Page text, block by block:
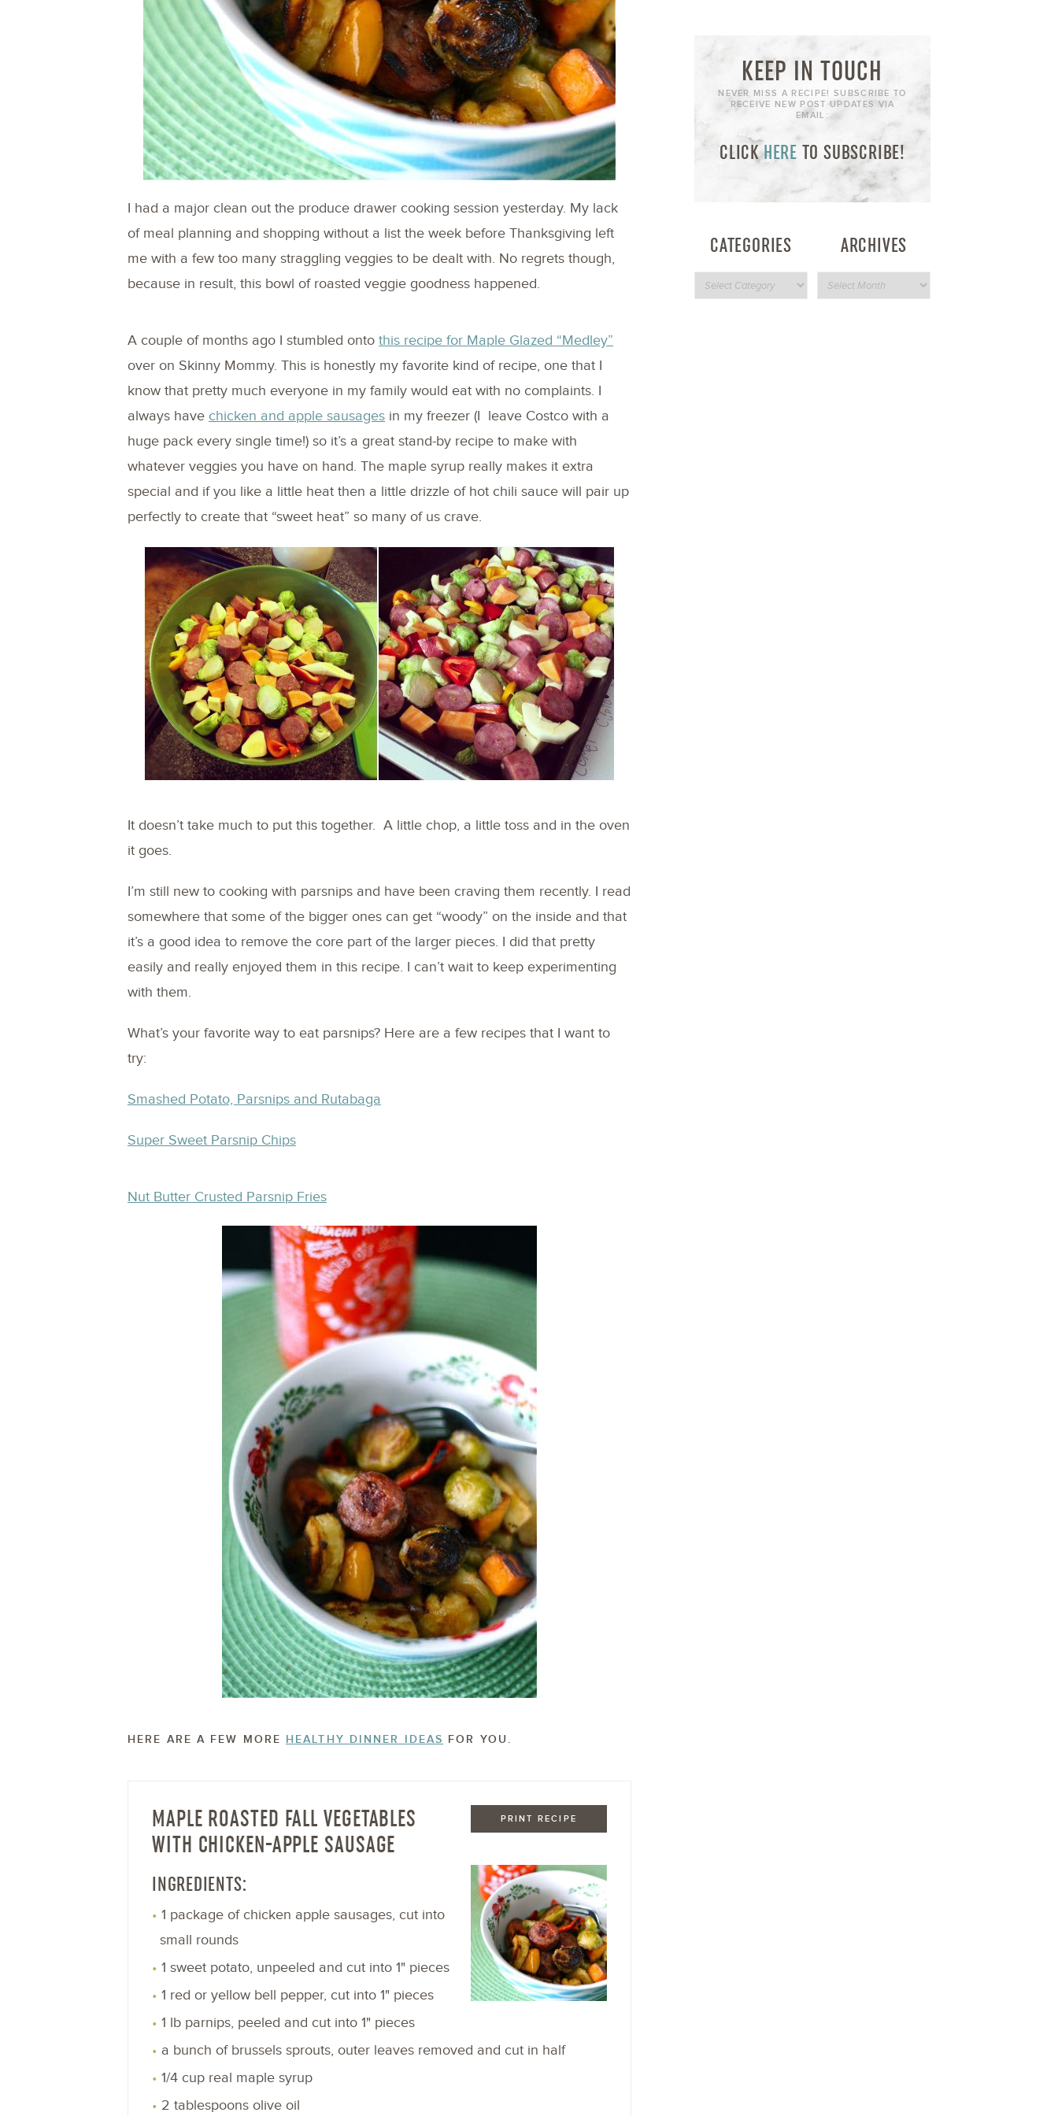
I had a major clean out the produce drawer cooking session yesterday. My lack
of meal planning and shopping without a list the week before Thanksgiving left
me with a few too many straggling veggies to be dealt with. No regrets though,
because in result, this bowl of roasted veggie goodness happened.
A couple of months ago I stumbled onto this recipe for Maple Glazed “Medley”
over on Skinny Mommy. This is honestly my favorite kind of recipe, one that I
know that pretty much everyone in my family would eat with no complaints. I
always have chicken and apple sausages in my freezer (I leave Costco with a
huge pack every single time!) so it’s a great stand-by recipe to make with
whatever veggies you have on hand. The maple syrup really makes it extra
special and if you like a little heat then a little drizzle of hot chili sauce will pair up
perfectly to create that “sweet heat” so many of us crave.
It doesn’t take much to put this together. A little chop, a little toss and in the oven
it goes.
I’m still new to cooking with parsnips and have been craving them recently. I read
somewhere that some of the bigger ones can get “woody” on the inside and that
it’s a good idea to remove the core part of the larger pieces. I did that pretty
easily and really enjoyed them in this recipe. I can’t wait to keep experimenting
with them.
What’s your favorite way to eat parsnips? Here are a few recipes that I want to
try:
Smashed Potato, Parsnips and Rutabaga
Super Sweet Parsnip Chips
Nut Butter Crusted Parsnip Fries
HERE ARE A FEW MORE HEALTHY DINNER IDEAS FOR YOU.
PRINT RECIPE
MAPLE ROASTED FALL VEGETABLES
WITH CHICKEN-APPLE SAUSAGE
INGREDIENTS:
1 package of chicken apple sausages, cut into
small rounds
1 sweet potato, unpeeled and cut into 1" pieces
1 red or yellow bell pepper, cut into 1" pieces
1 lb parnips, peeled and cut into 1" pieces
a bunch of brussels sprouts, outer leaves removed and cut in half
1/4 cup real maple syrup
2 tablespoons olive oil
KEEP IN TOUCH
NEVER MISS A RECIPE! SUBSCRIBE TO
RECEIVE NEW POST UPDATES VIA
EMAIL:
CLICKHERE TO SUBSCRIBE!
CATEGORIES ARCHIVES